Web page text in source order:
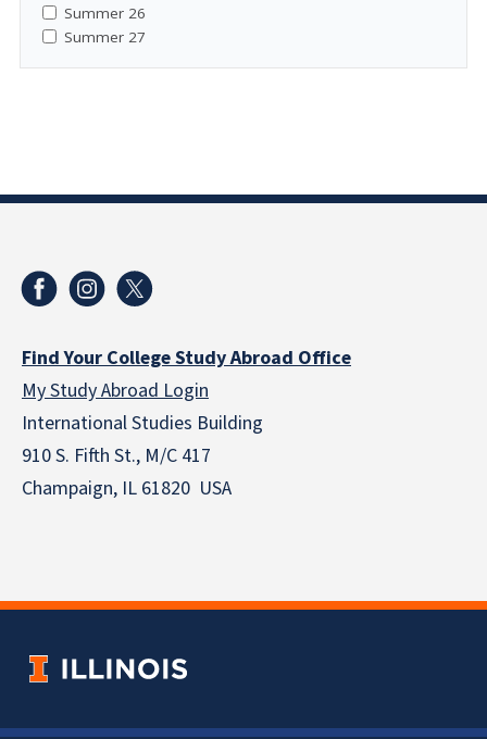
Summer 26
Summer 27
Find Your College Study Abroad Office
My Study Abroad Login
International Studies Building
910 S. Fifth St., M/C 417
Champaign, IL 61820 USA